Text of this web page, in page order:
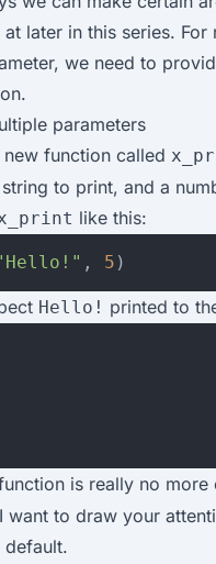
later in this series.
we need to
parameters
new function called
to print, and a
like this:
, 5 )
Hello! printed to
is really no more
want to draw your
default.